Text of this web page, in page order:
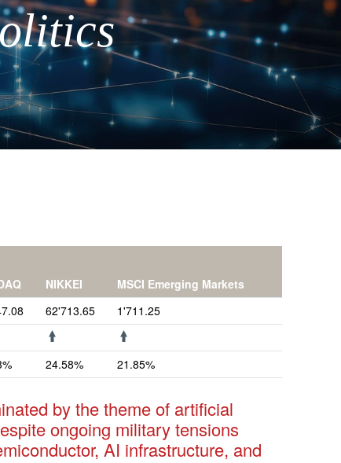
NIKKEI
MSCI Emerging Markets
62'713.65
1'711.25
24.58% 21.85%
by the theme of artificial
ongoing military tensions
AI infrastructure, and